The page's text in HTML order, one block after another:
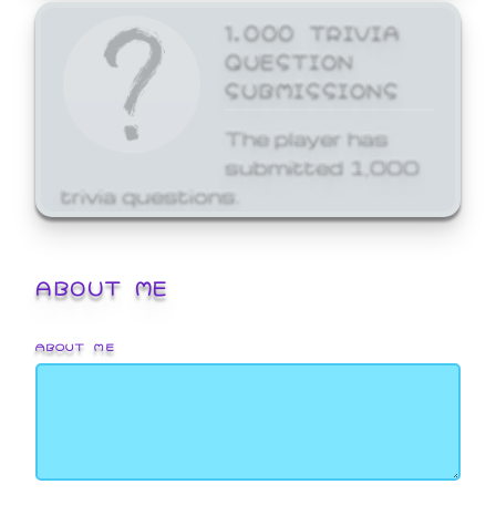
1,000 TRIVIA
QUESTION
SUBMISSIONS
The player has
submitted 1,000
trivia questions.
ABOUT ME
ABOUT ME